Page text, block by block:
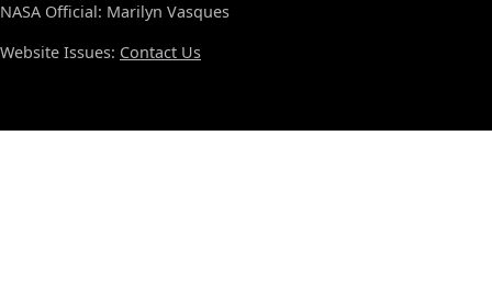
NASA Official: Marilyn Vasques
Website Issues: Contact Us